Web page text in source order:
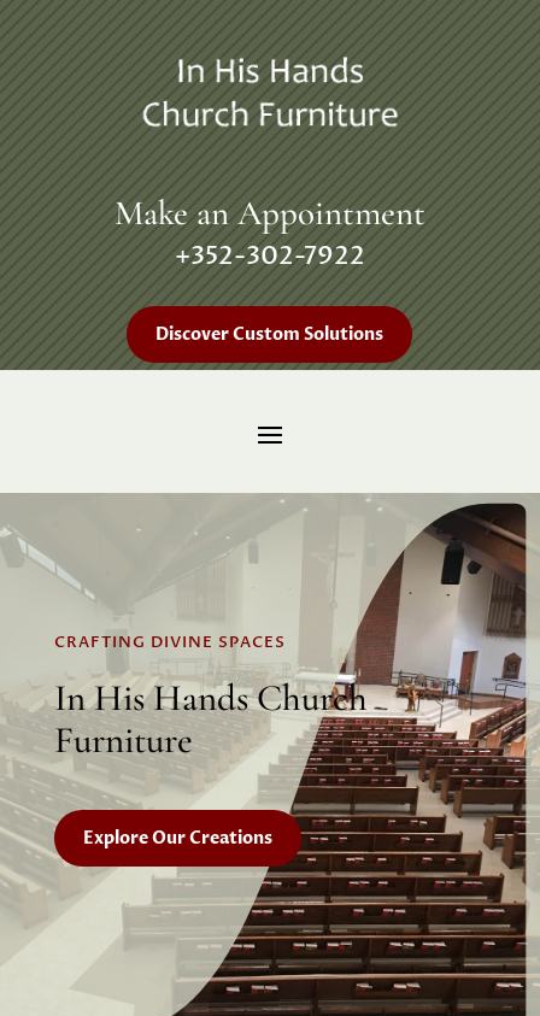
Make an Appointment
+352-302-7922
Discover Custom Solutions
CRAFTING DIVINE SPACES
In His Hands Church
Furniture
Explore Our Creations